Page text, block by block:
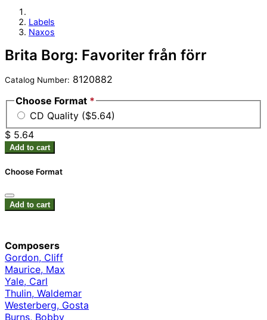
Labels
Naxos
Brita Borg: Favoriter från förr
Catalog Number: 8120882
Choose Format *
CD Quality ($5.64)
$ 5.64
Add to cart
Choose Format
Add to cart
Composers
Gordon, Cliff
Maurice, Max
Yale, Carl
Thulin, Waldemar
Westerberg, Gosta
Burns, Bobby